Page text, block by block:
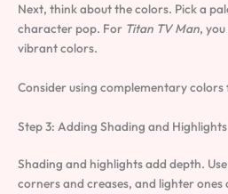
Next, think about the colors. Pick a
character pop. For Titan TV Man,
vibrant colors.
Consider using complementary
Step 3: Adding Shading and Highlights
Shading and highlights add depth.
corners and creases, and lighter ones